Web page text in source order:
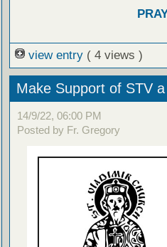
view entry ( 4 views )
Make Support of STV
14/9/22, 06:00 PM
Posted by Fr. Gregory